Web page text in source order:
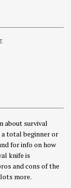
about survival
a total beginner or
for info on how
knife is
and cons of the
more.